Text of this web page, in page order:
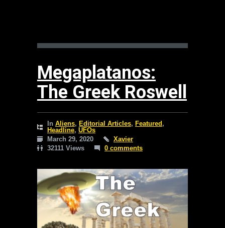
Megaplatanos:
The Greek Roswell
In Aliens, Editorial Articles, Featured ,
Headline, UFOs
March 29, 2020
Xavier
32111 Views
0 comments